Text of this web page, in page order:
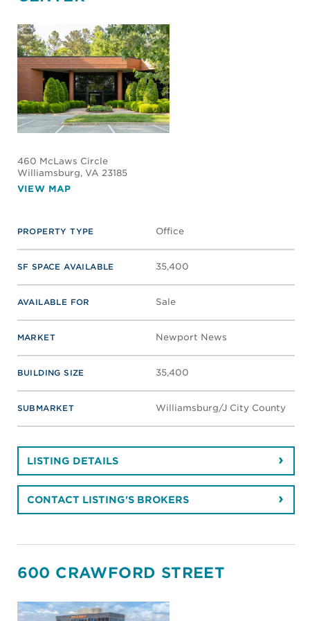
460 McLaws Circle
Williamsburg, VA 23185
VIEW MAP
PROPERTY TYPE Office
SF SPACE AVAILABLE 35,400
AVAILABLE FOR Sale
MARKET Newport News
BUILDING SIZE 35,400
SUBMARKET Williamsburg/J City County
LISTING DETAILS
CONTACT LISTING'S BROKERS
600 CRAWFORD STREET